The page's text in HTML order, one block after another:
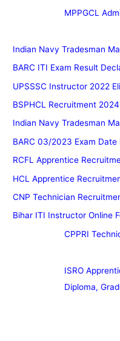
MPPGCL
Indian Navy Tradesman
BARC ITI Exam Result
UPSSSC Instructor 2022
BSPHCL Recruitment 2024
Indian Navy Tradesman
BARC 03/2023 Exam Date
RCFL Apprentice
HCL Apprentice
CNP Technician
Bihar ITI Instructor Online
CPPRI
ISRO
Diploma,